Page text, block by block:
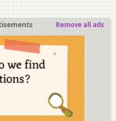
Remove all ads